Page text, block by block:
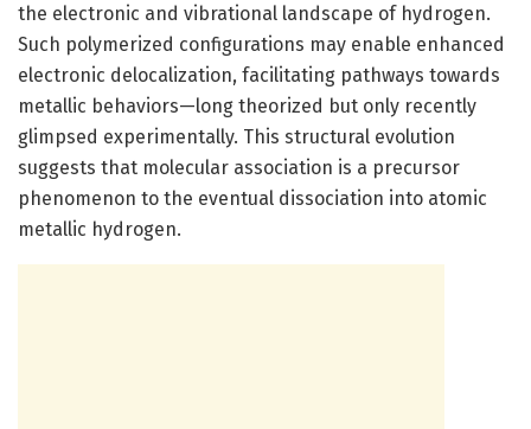
the electronic and vibrational landscape of hydrogen.
Such polymerized configurations may enable enhanced
electronic delocalization, facilitating pathways towards
metallic behaviors—long theorized but only recently
glimpsed experimentally. This structural evolution
suggests that molecular association is a precursor
phenomenon to the eventual dissociation into atomic
metallic hydrogen.